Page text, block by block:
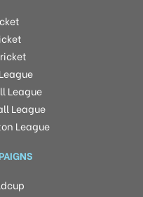
League
League
League